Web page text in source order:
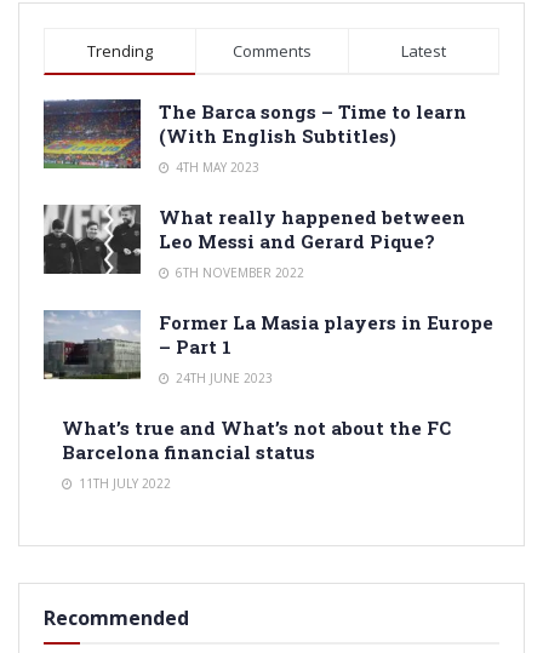
Trending Comments Latest
The Barca songs – Time to learn
(With English Subtitles)
4TH MAY 2023
What really happened between
Leo Messi and Gerard Pique?
6TH NOVEMBER 2022
Former La Masia players in Europe
– Part 1
24TH JUNE 2023
What’s true and What’s not about the FC
Barcelona financial status
11TH JULY 2022
Recommended